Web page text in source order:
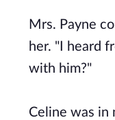
Mrs. Payne
her. "I heard
with him?"
Celine was in